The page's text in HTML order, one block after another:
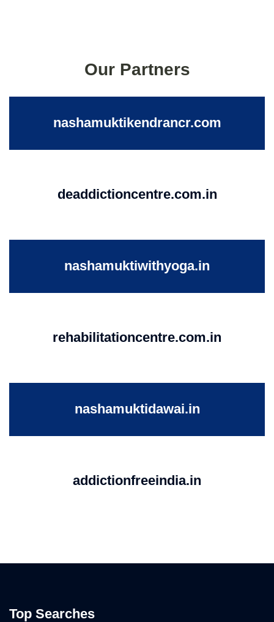
Our Partners
nashamuktikendrancr.com
deaddictioncentre.com.in
nashamuktiwithyoga.in
rehabilitationcentre.com.in
nashamuktidawai.in
addictionfreeindia.in
Top Searches